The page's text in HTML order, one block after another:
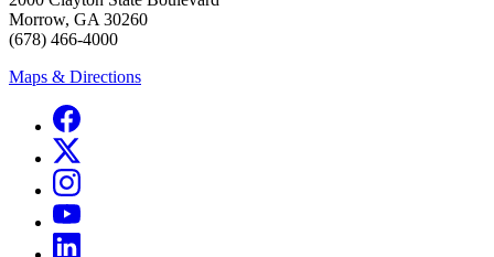
Morrow, GA 30260
(678) 466-4000
Maps & Directions